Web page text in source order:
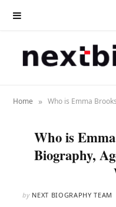
Home »
Who is
Biography,
by NEXT BIOGRAPHY TEAM